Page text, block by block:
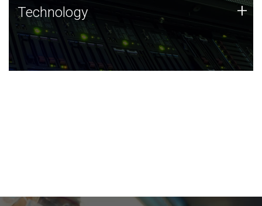
Technology
JCVI was built on a foundation of technology strengths
and this tradition continues today.
Technology +